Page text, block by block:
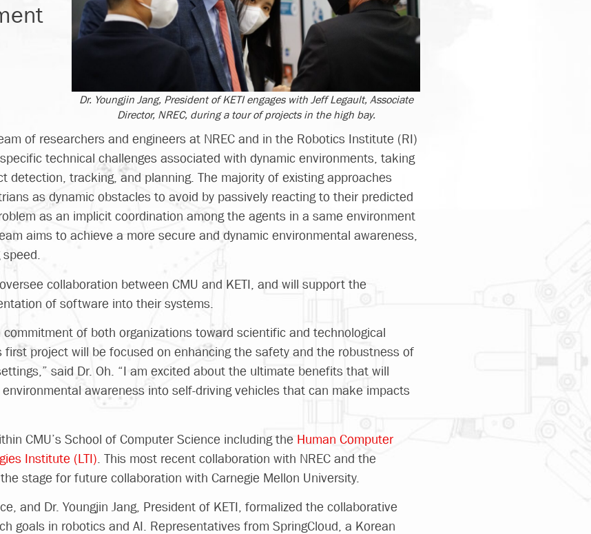
Dr. Youngjin Jang, President of KETI engages with Jeff Legault, Associate
Director, NREC, during a tour of projects in the high bay.
of researchers and engineers at NREC and in the Robotics Institute (RI)
technical challenges associated with dynamic environments, taking
tracking, and planning. The majority of existing approaches
as dynamic obstacles to avoid by passively reacting to their predicted
as an implicit coordination among the agents in a same environment
aims to achieve a more secure and dynamic environmental awareness,
collaboration between CMU and KETI, and will support the
of software into their systems.
commitment of both organizations toward scientific and technological
project will be focused on enhancing the safety and the robustness of
said Dr. Oh. “I am excited about the ultimate benefits that will
awareness into self-driving vehicles that can make impacts
CMU’s School of Computer Science including the Human Computer
Institute (LTI) . This most recent collaboration with NREC and the
stage for future collaboration with Carnegie Mellon University.
and Dr. Youngjin Jang, President of KETI, formalized the collaborative
goals in robotics and AI. Representatives from SpringCloud, a Korean